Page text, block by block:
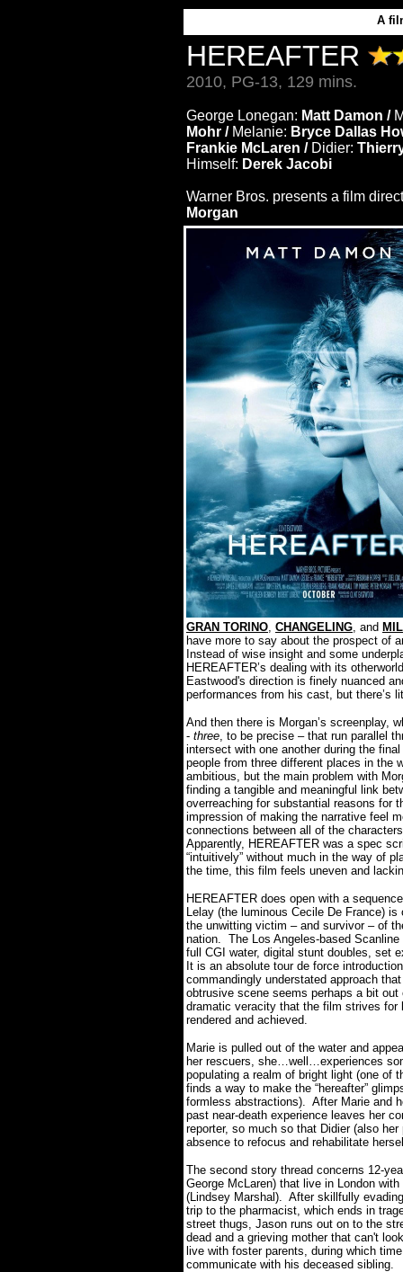
A
HEREAFTER
2010, PG-13, 129 mins.
George Lonegan: Matt Damon /
Mohr / Melanie: Bryce Dallas
Frankie McLaren / Didier:
Himself: Derek Jacobi
Warner Bros. presents a film
Morgan
GRAN TORINO, CHANGELING, and
have more to say about the prospect of
Instead of wise insight and some
HEREAFTER’s dealing with its
Eastwood's direction is finely nuanced
performances from his cast, but there’s
And then there is Morgan’s screenplay,
- three, to be precise – that run parallel
intersect with one another during the
people from three different places in the
ambitious, but the main problem with
finding a tangible and meaningful link
overreaching for substantial reasons for
impression of making the narrative feel
connections between all of the
Apparently, HEREAFTER was a spec
“intuitively” without much in the way of
the time, this film feels uneven and
HEREAFTER does open with a
Lelay (the luminous Cecile De France)
the unwitting victim – and survivor – of
nation. The Los Angeles-based
full CGI water, digital stunt doubles, set
It is an absolute tour de force
commandingly understated approach
obtrusive scene seems perhaps a bit
dramatic veracity that the film strives for
rendered and achieved.
Marie is pulled out of the water and
her rescuers, she…well…experiences
populating a realm of bright light (one of
finds a way to make the “hereafter”
formless abstractions). After Marie and
past near-death experience leaves her
reporter, so much so that Didier (also
absence to refocus and rehabilitate
The second story thread concerns 12-
George McLaren) that live in London
(Lindsey Marshal). After skillfully
trip to the pharmacist, which ends in
street thugs, Jason runs out on to the
dead and a grieving mother that can't
live with foster parents, during which
communicate with his deceased sibling.